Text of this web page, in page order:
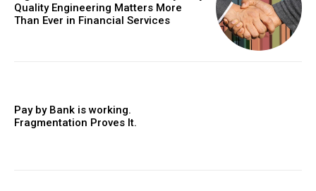
Quality Engineering Matters More
Than Ever in Financial Services
Pay by Bank is working.
Fragmentation Proves It.